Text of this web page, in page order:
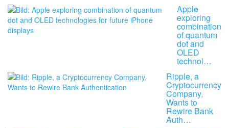
Apple
exploring
combination
of quantum
dot and
OLED
technol…
Ripple, a
Cryptocurrency
Company,
Wants to
Rewire Bank
Auth…